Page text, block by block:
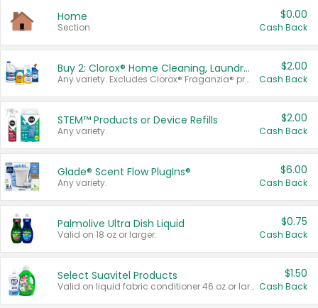
Home
Section
$0.00
Cash Back
Buy 2: Clorox® Home Cleaning, Laundry, Pine-Sol®, Liquid-Plumr, or Formula 409 Products
Any variety. Excludes Clorox® Fraganzia® products, trial and travel sizes, tools, & textiles. Items must appear on the same receipt.
$2.00
Cash Back
STEM™ Products or Device Refills
Any variety.
$2.00
Cash Back
Glade® Scent Flow PlugIns®
Any variety.
$6.00
Cash Back
Palmolive Ultra Dish Liquid
Valid on 18 oz or larger.
$0.75
Cash Back
Select Suavitel Products
Valid on liquid fabric conditioner 46 oz or larger, or Refresher fabric rinse 25.5 oz.
$1.50
Cash Back